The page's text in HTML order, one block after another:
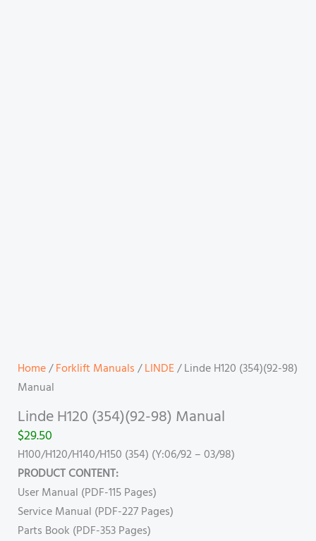
Home/Forklift Manuals/LINDE/ Linde H120 (354)(92-98)
Manual
Linde H120 (354)(92-98) Manual
$29.50
H100/H120/H140/H150 (354) (Y:06/92 – 03/98)
PRODUCT CONTENT:
User Manual (PDF-115 Pages)
Service Manual (PDF-227 Pages)
Parts Book (PDF-353 Pages)